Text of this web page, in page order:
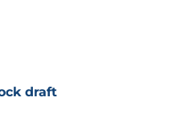
draft